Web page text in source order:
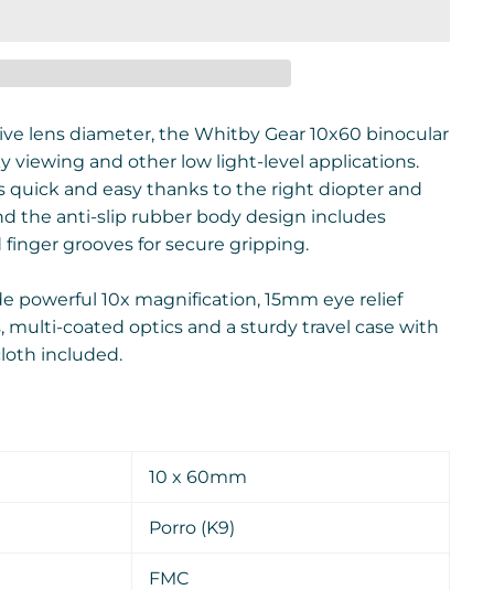
lens diameter, the Whitby Gear 10x60 binocular
viewing and other low light-level applications.
quick and easy thanks to the right diopter and
the anti-slip rubber body design includes
grooves for secure gripping.
powerful 10x magnification, 15mm eye relief
multi-coated optics and a sturdy travel case with
included.
10 x 60mm
Porro (K9)
FMC